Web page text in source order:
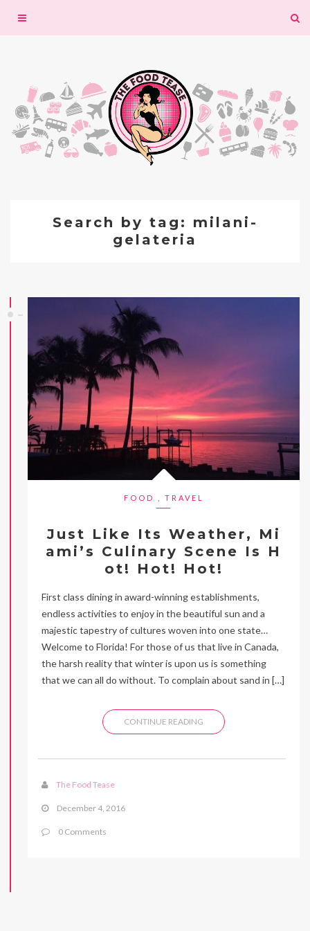
Toggle
Search by tag: milani-
gelateria
FOOD TRAVEL
Just Like Its Weather, Mi
ami’s Culinary Scene Is H
ot! Hot! Hot!
First class dining in award-winning establishments,
endless activities to enjoy in the beautiful sun and a
majestic tapestry of cultures woven into one state…
Welcome to Florida! For those of us that live in Canada,
the harsh reality that winter is upon us is something
that we can all do without. To complain about sand in […]
CONTINUE READING
The Food Tease
December 4, 2016
0 Comments